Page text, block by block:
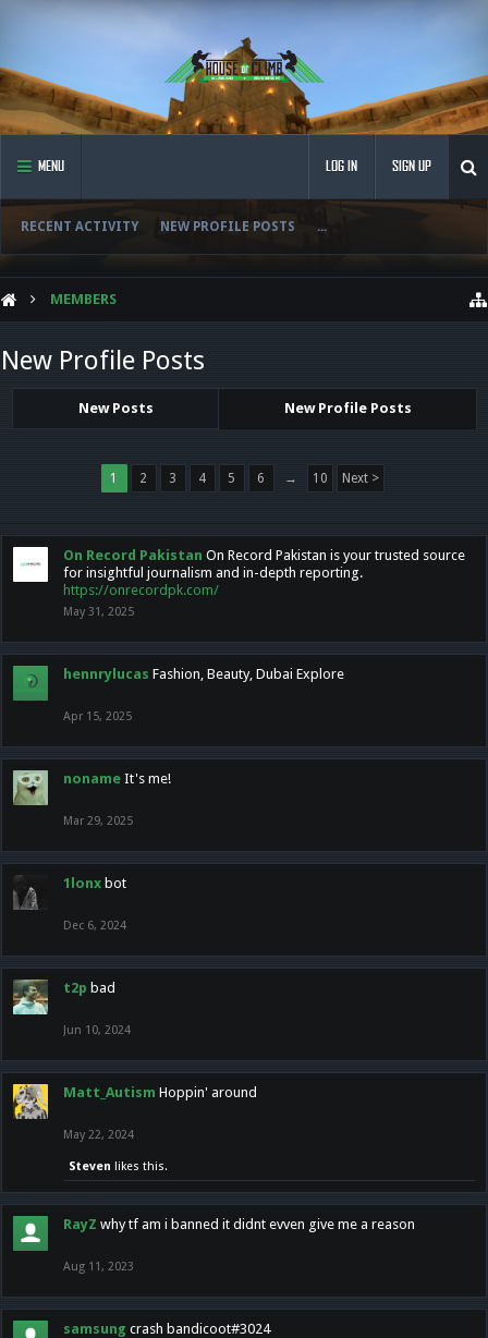
MENU
RECENT ACTIVITY NEW PROFILE POSTS ...
LOG IN SIGN UP
MEMBERS
New Profile Posts
New Posts New Profile Posts
1 2 3 4 5 6 → 10 Next >
On Record Pakistan On Record Pakistan is your trusted source
for insightful journalism and in-depth reporting.
https://onrecordpk.com/
May 31, 2025
hennrylucas Fashion, Beauty, Dubai Explore
Apr 15, 2025
noname It's me!
Mar 29, 2025
1lonx bot
Dec 6, 2024
t2p bad
Jun 10, 2024
Matt_Autism Hoppin' around
May 22, 2024
Steven likes this.
RayZ why tf am i banned it didnt evven give me a reason
Aug 11, 2023
samsung crash bandicoot#3024